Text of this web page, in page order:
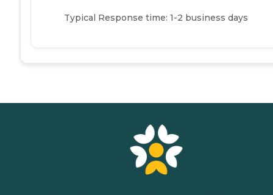
Typical Response time: 1-2 business days